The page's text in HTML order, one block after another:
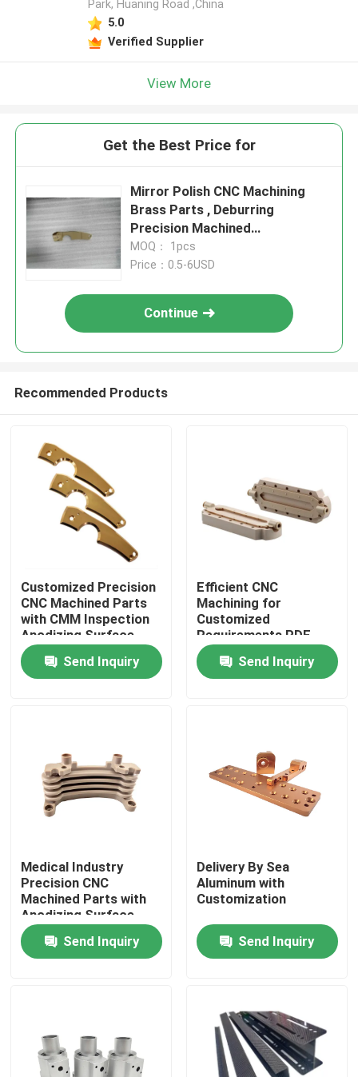
Home
Products
About Us
Factory Tour
Quality Control
Contact Us
Precision CNC Machined Parts
Park, Huaning Road ,China
5.0
Verified Supplier
View More
Get the Best Price for
Mirror Polish CNC Machining
Brass Parts , Deburring
Precision Machined
Components
MOQ： 1pcs
Price：0.5-6USD
Continue
Recommended Products
Customized Precision
CNC Machined Parts
with CMM Inspection
Anodizing Surface
Finish
Send Inquiry
Efficient CNC
Machining for
Customized
Requirements PDF
Drawing Format
Send Inquiry
Medical Industry
Precision CNC
Machined Parts with
Anodizing Surface
Finish
Send Inquiry
Delivery By Sea
Aluminum with
Customization
Send Inquiry